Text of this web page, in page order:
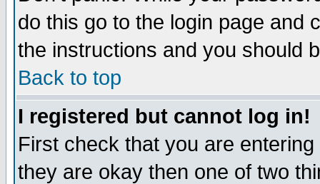
do this go to the login page and
the instructions and you should
Back to top
I registered but cannot log in!
First check that you are
they are okay then one of two